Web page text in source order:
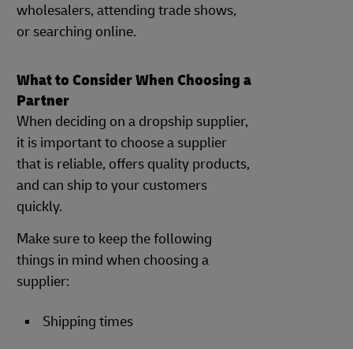
wholesalers, attending trade shows,
or searching online.
What to Consider When Choosing a
Partner
When deciding on a dropship supplier,
it is important to choose a supplier
that is reliable, offers quality products,
and can ship to your customers
quickly.
Make sure to keep the following
things in mind when choosing a
supplier:
Shipping times